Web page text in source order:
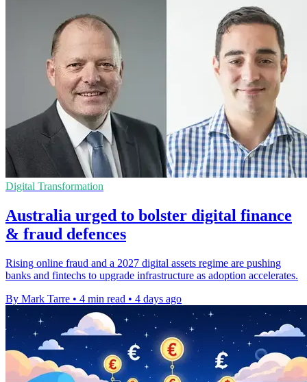
Digital Transformation
Australia urged to bolster digital finance
& fraud defences
Rising online fraud and a 2027 digital assets regime are pushing
banks and fintechs to upgrade infrastructure as adoption accelerates.
By Mark Tarre • 4 min read • 4 days ago